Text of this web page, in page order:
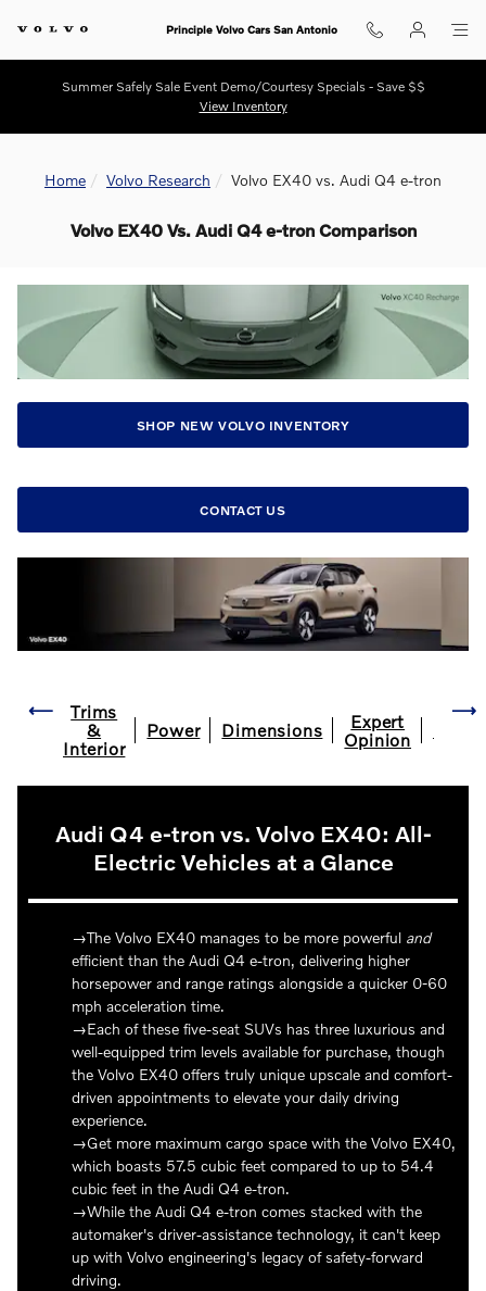
Principle Volvo Cars San Antonio
Summer Safely Sale Event Demo/Courtesy Specials - Save $$
View Inventory
Home Volvo Research Volvo EX40 vs. Audi Q4 e-tron
Volvo EX40 Vs. Audi Q4 e-tron Comparison
SHOP NEW VOLVO INVENTORY
CONTACT US
Trims
&
Interior
Power Dimensions
Expert
Opinion
Audi Q4 e-tron vs. Volvo EX40: All-
Electric Vehicles at a Glance
The Volvo EX40 manages to be more powerful and
efficient than the Audi Q4 e-tron, delivering higher
horsepower and range ratings alongside a quicker 0-60
mph acceleration time.
Each of these five-seat SUVs has three luxurious and
well-equipped trim levels available for purchase, though
the Volvo EX40 offers truly unique upscale and comfort-
driven appointments to elevate your daily driving
experience.
Get more maximum cargo space with the Volvo EX40,
which boasts 57.5 cubic feet compared to up to 54.4
cubic feet in the Audi Q4 e-tron.
While the Audi Q4 e-tron comes stacked with the
automaker's driver-assistance technology, it can't keep
up with Volvo engineering's legacy of safety-forward
driving.